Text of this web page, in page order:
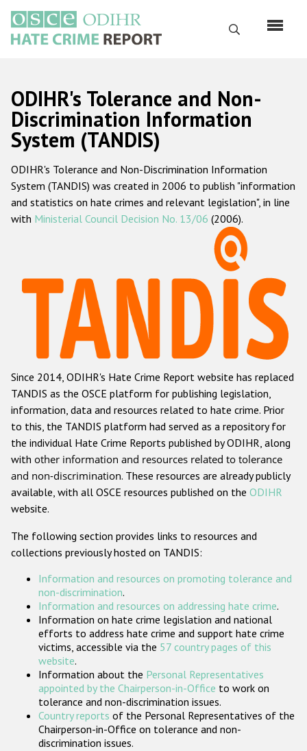
main
content
Search
Русский
Main
navigation
Home
About us
ODIHR's mandate
ODIHR's methodology
Hate Crime Report
Racist and xenophobic hate crime
Anti-Roma hate crime
Anti-Semitic hate crime
Anti-Muslim hate crime
Anti-Christian hate crime
Other hate crime based on religion or belief
Gender-based hate crime
ODIHR's Tools
Participating States
ODIHR's Tolerance and Non-
Discrimination Information
System (TANDIS)
ODIHR's Tolerance and Non-Discrimination Information
System (TANDIS) was created in 2006 to publish "information
and statistics on hate crimes and relevant legislation", in line
with Ministerial Council Decision No. 13/06 (2006).
Since 2014, ODIHR's Hate Crime Report website has replaced
TANDIS as the OSCE platform for publishing legislation,
information, data and resources related to hate crime. Prior
to this, the TANDIS platform had served as a repository for
the individual Hate Crime Reports published by ODIHR, along
with other information and resources related to tolerance
and non-discrimination. These resources are already publicly
available, with all OSCE resources published on the ODIHR
website.
The following section provides links to resources and
collections previously hosted on TANDIS:
Information and resources on promoting tolerance and
non-discrimination.
Information and resources on addressing hate crime.
Information on hate crime legislation and national
efforts to address hate crime and support hate crime
victims, accessible via the 57 country pages of this
website.
Information about the Personal Representatives
appointed by the Chairperson-in-Office to work on
tolerance and non-discrimination issues.
Country reports of the Personal Representatives of the
Chairperson-in-Office on tolerance and non-
discrimination issues.